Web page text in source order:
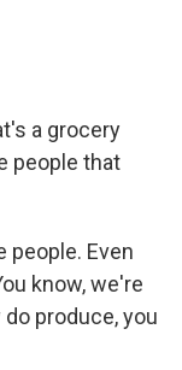
a grocery
people that
people. Even
know, we're
produce, you